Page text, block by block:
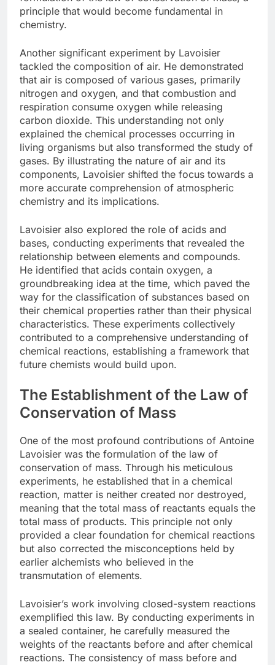
principle that would become fundamental in
chemistry.
Another significant experiment by Lavoisier
tackled the composition of air. He demonstrated
that air is composed of various gases, primarily
nitrogen and oxygen, and that combustion and
respiration consume oxygen while releasing
carbon dioxide. This understanding not only
explained the chemical processes occurring in
living organisms but also transformed the study of
gases. By illustrating the nature of air and its
components, Lavoisier shifted the focus towards a
more accurate comprehension of atmospheric
chemistry and its implications.
Lavoisier also explored the role of acids and
bases, conducting experiments that revealed the
relationship between elements and compounds.
He identified that acids contain oxygen, a
groundbreaking idea at the time, which paved the
way for the classification of substances based on
their chemical properties rather than their physical
characteristics. These experiments collectively
contributed to a comprehensive understanding of
chemical reactions, establishing a framework that
future chemists would build upon.
The Establishment of the Law of
Conservation of Mass
One of the most profound contributions of Antoine
Lavoisier was the formulation of the law of
conservation of mass. Through his meticulous
experiments, he established that in a chemical
reaction, matter is neither created nor destroyed,
meaning that the total mass of reactants equals the
total mass of products. This principle not only
provided a clear foundation for chemical reactions
but also corrected the misconceptions held by
earlier alchemists who believed in the
transmutation of elements.
Lavoisier’s work involving closed-system reactions
exemplified this law. By conducting experiments in
a sealed container, he carefully measured the
weights of the reactants before and after chemical
reactions. The consistency of mass before and